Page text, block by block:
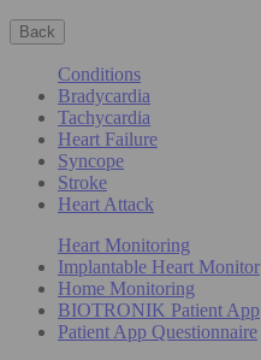
Back
Conditions
Bradycardia
Tachycardia
Heart Failure
Syncope
Stroke
Heart Attack
Heart Monitoring
Implantable Heart Monitor
Home Monitoring
BIOTRONIK Patient App
Patient App Questionnaire